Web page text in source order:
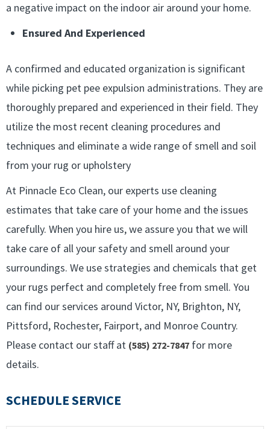
a negative impact on the indoor air around your home.
Ensured And Experienced
A confirmed and educated organization is significant
while picking pet pee expulsion administrations. They are
thoroughly prepared and experienced in their field. They
utilize the most recent cleaning procedures and
techniques and eliminate a wide range of smell and soil
from your rug or upholstery
At Pinnacle Eco Clean, our experts use cleaning
estimates that take care of your home and the issues
carefully. When you hire us, we assure you that we will
take care of all your safety and smell around your
surroundings. We use strategies and chemicals that get
your rugs perfect and completely free from smell. You
can find our services around Victor, NY, Brighton, NY,
Pittsford, Rochester, Fairport, and Monroe Country.
Please contact our staff at (585) 272-7847 for more
details.
SCHEDULE SERVICE